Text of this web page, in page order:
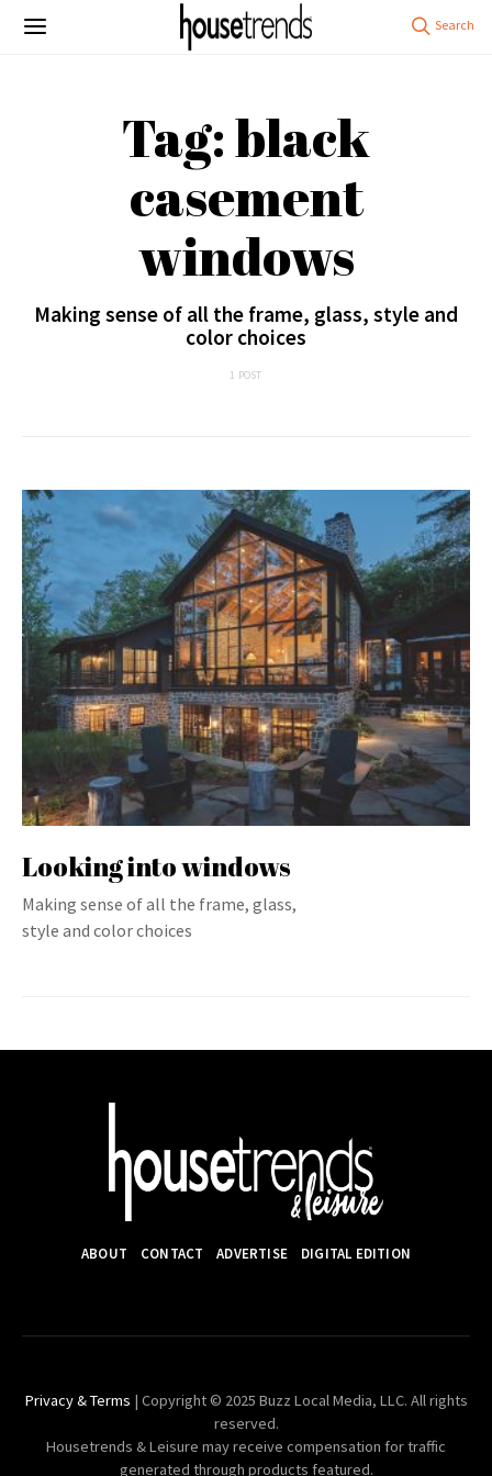
Tag: black
casement
windows
Making sense of all the frame, glass, style and
color choices
1 POST
Looking into windows
Making sense of all the frame, glass,
style and color choices
ABOUT CONTACT ADVERTISE DIGITAL EDITION
Privacy & Terms | Copyright © 2025 Buzz Local Media, LLC. All rights
reserved.
Housetrends & Leisure may receive compensation for traffic
generated through products featured.